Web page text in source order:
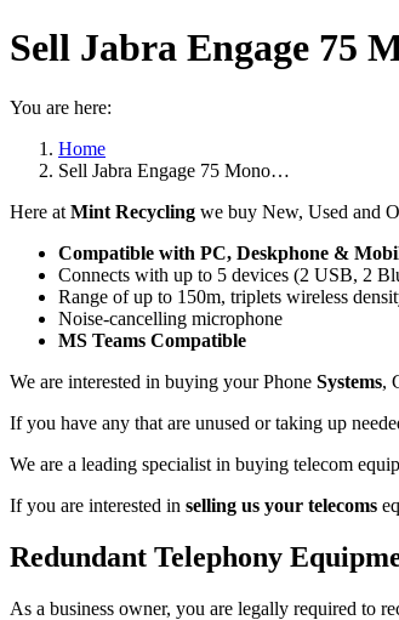
Sell Jabra Engage 75
You are here:
Home
Sell Jabra Engage 75 Mono…
Here at Mint Recycling we buy New, Used and
Compatible with PC, Deskphone &
Connects with up to 5 devices (2 USB, 2
Range of up to 150m, triplets wireless
Noise-cancelling microphone
MS Teams Compatible
We are interested in buying your Phone Systems,
If you have any that are unused or taking up
We are a leading specialist in buying telecom
If you are interested in selling us your telecoms
Redundant Telephony
As a business owner, you are legally required to